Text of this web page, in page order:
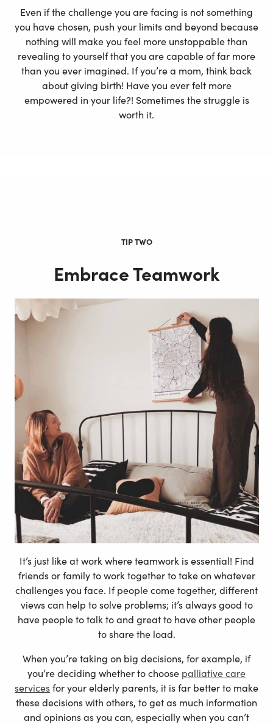
Even if the challenge you are facing is not something
you have chosen, push your limits and beyond because
nothing will make you feel more unstoppable than
revealing to yourself that you are capable of far more
than you ever imagined. If you’re a mom, think back
about giving birth! Have you ever felt more
empowered in your life?! Sometimes the struggle is
worth it.
TIP TWO
Embrace Teamwork
It’s just like at work where teamwork is essential! Find
friends or family to work together to take on whatever
challenges you face. If people come together, different
views can help to solve problems; it’s always good to
have people to talk to and great to have other people
to share the load.
When you’re taking on big decisions, for example, if
you’re deciding whether to choose palliative care
servicesfor your elderly parents, it is far better to make
these decisions with others, to get as much information
and opinions as you can, especially when you can’t